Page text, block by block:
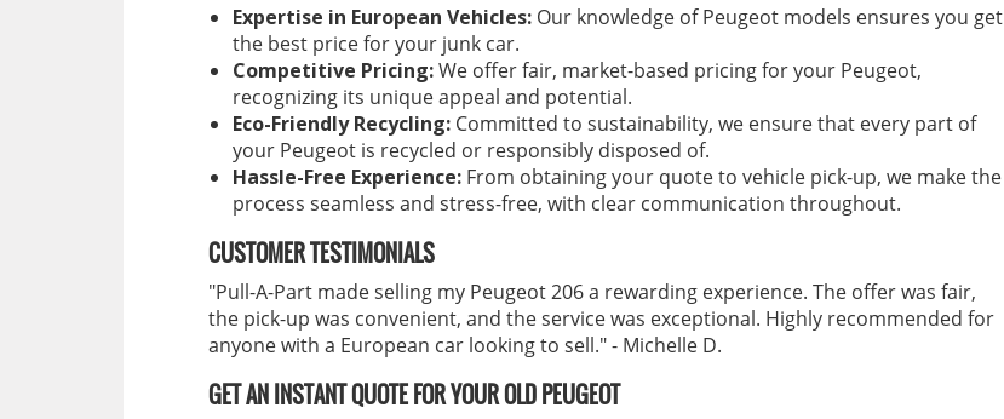
Expertise in European Vehicles: Our knowledge of Peugeot models ensures you get
the best price for your junk car.
Competitive Pricing:We offer fair, market-based pricing for your Peugeot,
recognizing its unique appeal and potential.
Eco-Friendly Recycling: Committed to sustainability, we ensure that every part of
your Peugeot is recycled or responsibly disposed of.
Hassle-Free Experience: From obtaining your quote to vehicle pick-up, we make the
process seamless and stress-free, with clear communication throughout.
CUSTOMER TESTIMONIALS
"Pull-A-Part made selling my Peugeot 206 a rewarding experience. The offer was fair,
the pick-up was convenient, and the service was exceptional. Highly recommended for
anyone with a European car looking to sell." - Michelle D.
GET AN INSTANT QUOTE FOR YOUR OLD PEUGEOT